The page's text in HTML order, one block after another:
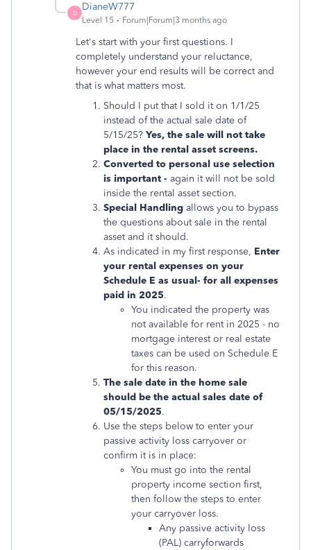
D
DianeW777
Level 15 Forum|Forum|3 months ago
Let's start with your first questions. I
completely understand your reluctance,
however your end results will be correct and
that is what matters most.
Should I put that I sold it on 1/1/25
instead of the actual sale date of
5/15/25? Yes, the sale will not take
place in the rental asset screens.
Converted to personal use selection
is important - again it will not be sold
inside the rental asset section.
Special Handling allows you to bypass
the questions about sale in the rental
asset and it should.
As indicated in my first response, Enter
your rental expenses on your
Schedule E as usual- for all expenses
paid in 2025.
You indicated the property was
not available for rent in 2025 - no
mortgage interest or real estate
taxes can be used on Schedule E
for this reason.
The sale date in the home sale
should be the actual sales date of
05/15/2025.
Use the steps below to enter your
passive activity loss carryover or
confirm it is in place:
You must go into the rental
property income section first,
then follow the steps to enter
your carryover loss.
Any passive activity loss
(PAL) carryforwards